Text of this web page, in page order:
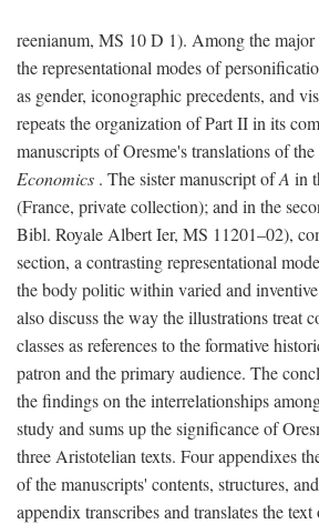
reenianum, MS 10 D 1). Among the major
the representational modes of
as gender, iconographic precedents, and
repeats the organization of Part II in its
manuscripts of Oresme's translations of the
Economics . The sister manuscript ofA in
(France, private collection); and in the
Bibl. Royale Albert Ier, MS 11201–02),
section, a contrasting representational
the body politic within varied and
also discuss the way the illustrations treat
classes as references to the formative
patron and the primary audience. The
the findings on the interrelationships
study and sums up the significance of
three Aristotelian texts. Four appendixes
of the manuscripts' contents, structures,
appendix transcribes and translates the